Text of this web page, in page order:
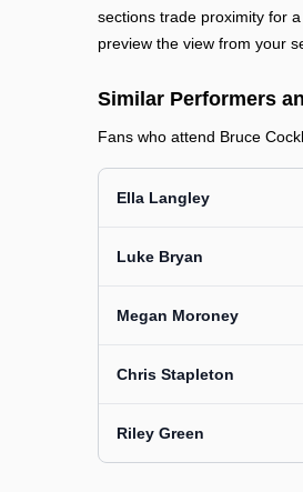
sections trade proximity for
preview the view from your
Similar Performers
Fans who attend Bruce
Ella Langley
Luke Bryan
Megan Moroney
Chris Stapleton
Riley Green